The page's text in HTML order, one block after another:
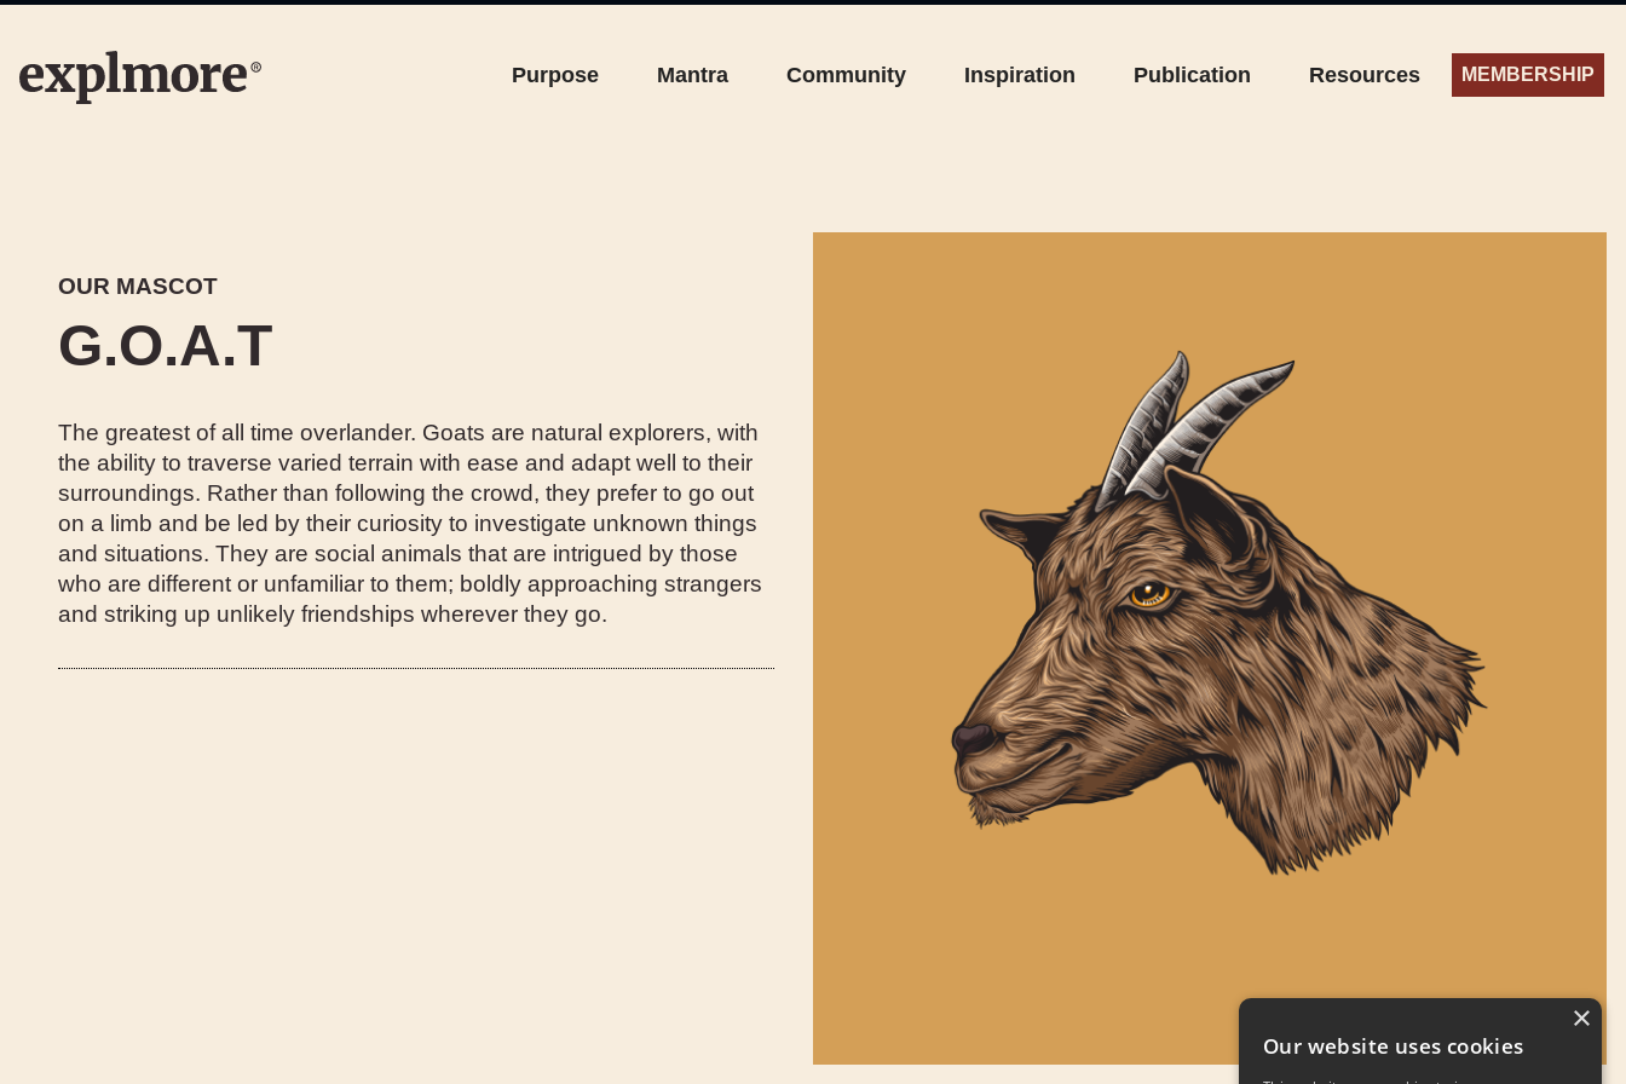
Purpose Mantra Community Inspiration Publication Resources MEMBERSHIP
OUR MASCOT
G.O.A.T
The greatest of all time overlander. Goats are natural explorers, with
the ability to traverse varied terrain with ease and adapt well to their
surroundings. Rather than following the crowd, they prefer to go out
on a limb and be led by their curiosity to investigate unknown things
and situations. They are social animals that are intrigued by those
who are different or unfamiliar to them; boldly approaching strangers
and striking up unlikely friendships wherever they go.
Our website uses cookies
×